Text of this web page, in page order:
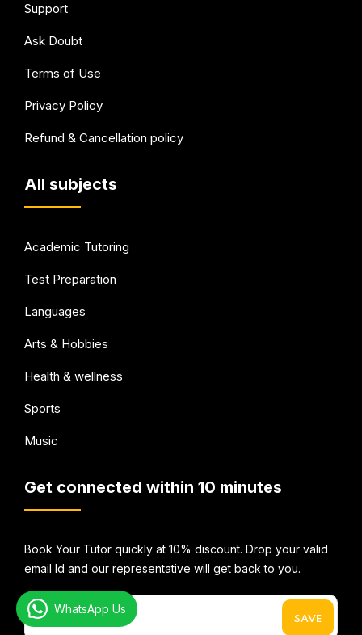
Support
Ask Doubt
Terms of Use
Privacy Policy
Refund & Cancellation policy
All subjects
Academic Tutoring
Test Preparation
Languages
Arts & Hobbies
Health & wellness
Sports
Music
Get connected within 10 minutes
Book Your Tutor quickly at 10% discount. Drop your valid
email Id and our representative will get back to you.
WhatsApp Us